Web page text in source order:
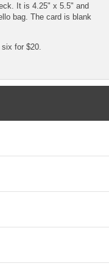
It is 4.25" x 5.5" and
bag. The card is blank
for $20.